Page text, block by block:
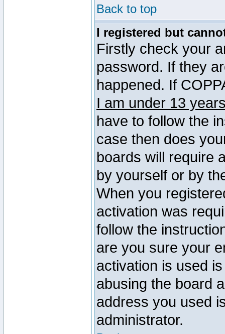
Back to top
I registered but
Firstly check your
password. If they
happened. If
I am under 13
have to follow the
case then does
boards will require
by yourself or by
When you
activation was
follow the
are you sure your
activation is used
abusing the board
address you used
administrator.